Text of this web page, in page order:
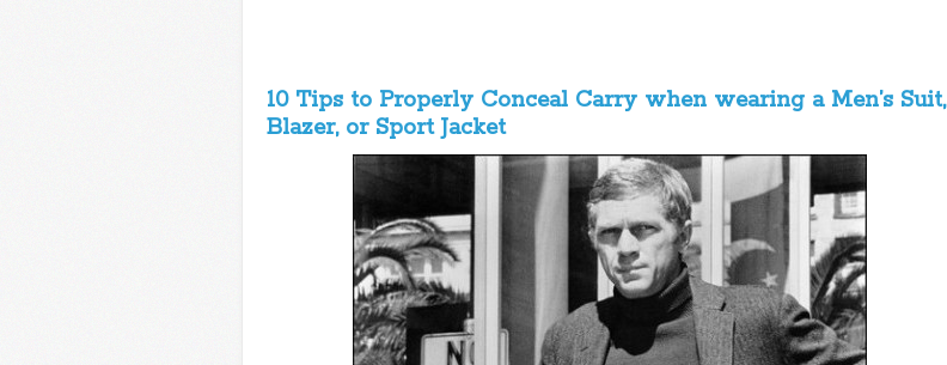
10 Tips to Properly Conceal Carry when wearing a Men’s Suit,
Blazer, or Sport Jacket